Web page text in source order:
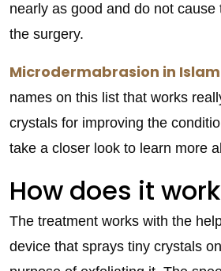
nearly as good and do not
the surgery.
Microdermabrasion in
names on this list that works
crystals for improving the
take a closer look to learn more
How does it
The treatment works with the
device that sprays tiny crystals